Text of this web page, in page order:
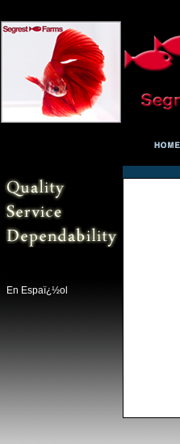
En Espaï¿½ol